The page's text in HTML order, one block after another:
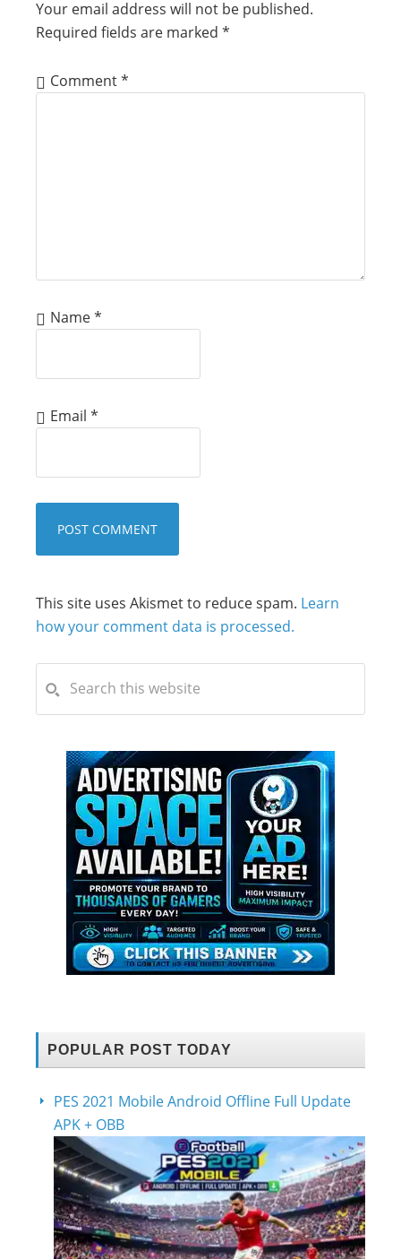
Your email address will not be published.
Required fields are marked *
Comment*
Name*
Email *
This site uses Akismet to reduce spam. Learn
how your comment data is processed.
POPULAR POST TODAY
PES 2021 Mobile Android Offline Full Update
APK + OBB